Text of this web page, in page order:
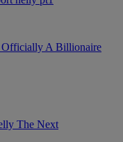
Officially A Billionaire
The Next